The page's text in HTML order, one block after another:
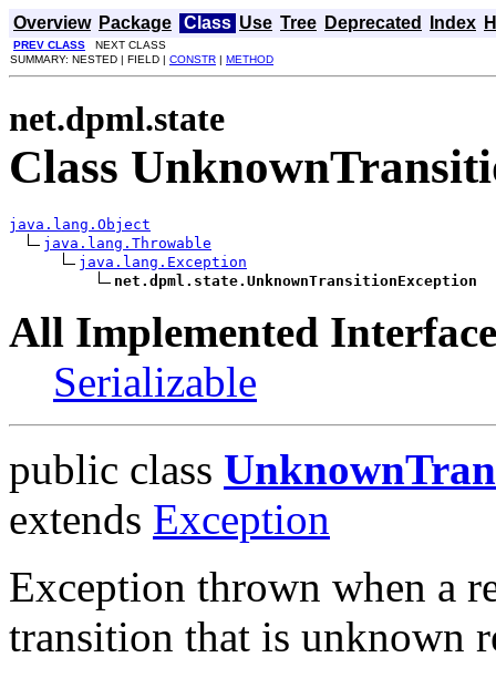
Overview Package Class Use Tree Deprecated Index
PREV CLASS NEXT CLASS
SUMMARY: NESTED | FIELD | CONSTR | METHOD
net.dpml.state
Class
java.lang.Object
java.lang.Throwable
java.lang.Exception
net.dpml.state.UnknownTransitionException
All Implemented
Serializable
public class
extends Exception
Exception thrown when a
transition that is unknown